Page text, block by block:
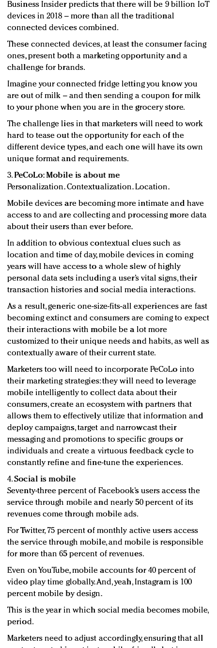
Business Insider predicts that there will be 9 billion IoT
devices in 2018 – more than all the traditional
connected devices combined.
These connected devices, at least the consumer facing
ones, present both a marketing opportunity and a
challenge for brands.
Imagine your connected fridge letting you know you
are out of milk – and then sending a coupon for milk
to your phone when you are in the grocery store.
The challenge lies in that marketers will need to work
hard to tease out the opportunity for each of the
different device types, and each one will have its own
unique format and requirements.
3. PeCoLo: Mobile is about me
Personalization. Contextualization. Location.
Mobile devices are becoming more intimate and have
access to and are collecting and processing more data
about their users than ever before.
In addition to obvious contextual clues such as
location and time of day, mobile devices in coming
years will have access to a whole slew of highly
personal data sets including a user’s vital signs, their
transaction histories and social media interactions.
As a result, generic one-size-fits-all experiences are fast
becoming extinct and consumers are coming to expect
their interactions with mobile be a lot more
customized to their unique needs and habits, as well as
contextually aware of their current state.
Marketers too will need to incorporate PeCoLo into
their marketing strategies: they will need to leverage
mobile intelligently to collect data about their
consumers, create an ecosystem with partners that
allows them to effectively utilize that information and
deploy campaigns, target and narrowcast their
messaging and promotions to specific groups or
individuals and create a virtuous feedback cycle to
constantly refine and fine-tune the experiences.
4.Social is mobile
Seventy-three percent of Facebook’s users access the
service through mobile and nearly 50 percent of its
revenues come through mobile ads.
For Twitter, 75 percent of monthly active users access
the service through mobile, and mobile is responsible
for more than 65 percent of revenues.
Even on YouTube, mobile accounts for 40 percent of
video play time globally. And, yeah, Instagram is 100
percent mobile by design.
This is the year in which social media becomes mobile,
period.
Marketers need to adjust accordingly, ensuring that all